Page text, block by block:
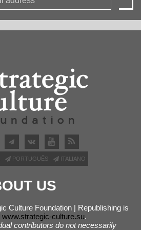
PORTUGUÊS ITALIANO
US
Culture Foundation | Republishing is
www.strategic-culture.su.
contributors do not necessarily